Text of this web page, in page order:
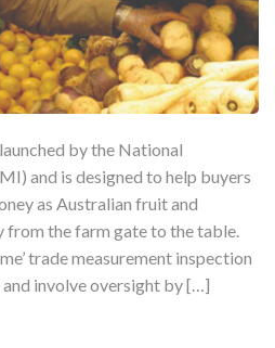
by the National
and is designed to help buyers
as Australian fruit and
from the farm gate to the table.
trade measurement inspection
involve oversight by […]